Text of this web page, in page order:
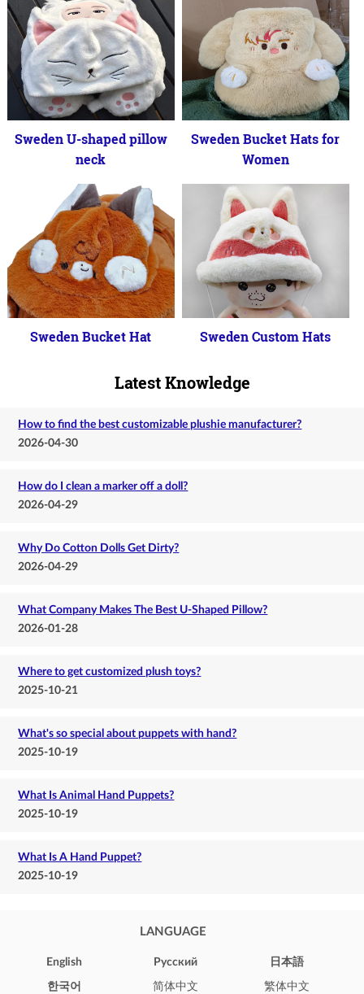
Sweden U-shaped pillow
neck
Sweden Bucket Hats for
Women
Sweden Bucket Hat Sweden Custom Hats
Latest Knowledge
How to find the best customizable plushie manufacturer?
2026-04-30
How do I clean a marker off a doll?
2026-04-29
Why Do Cotton Dolls Get Dirty?
2026-04-29
What Company Makes The Best U-Shaped Pillow?
2026-01-28
Where to get customized plush toys?
2025-10-21
What's so special about puppets with hand?
2025-10-19
What Is Animal Hand Puppets?
2025-10-19
What Is A Hand Puppet?
2025-10-19
LANGUAGE
English Pусский 日本語
한국어 简体中文 繁体中文